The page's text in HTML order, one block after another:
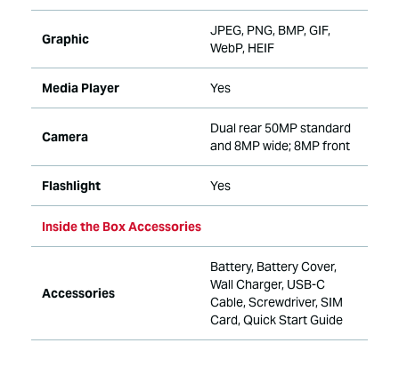
Graphic
JPEG, PNG, BMP, GIF,
WebP, HEIF
Media Player Yes
Camera
Dual rear 50MP standard
and 8MP wide; 8MP front
Flashlight Yes
Inside the Box Accessories
Accessories
Battery, Battery Cover,
Wall Charger, USB-C
Cable, Screwdriver, SIM
Card, Quick Start Guide